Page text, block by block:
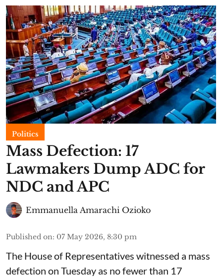
Politics
Mass Defection: 17
Lawmakers Dump ADC for
NDC and APC
Emmanuella Amarachi Ozioko
Published on: 07 May 2026, 8:30 pm
The House of Representatives witnessed a mass
defection on Tuesday as no fewer than 17